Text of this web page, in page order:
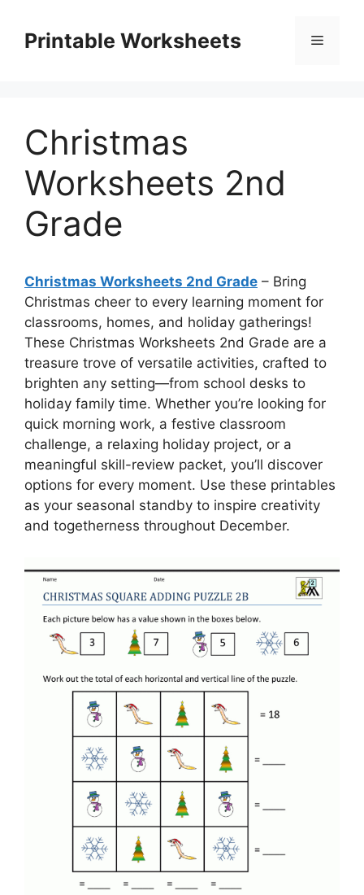
contentPrintable Worksheets Menu
Christmas
Worksheets 2nd
Grade
Christmas Worksheets 2nd Grade – Bring
Christmas cheer to every learning moment for
classrooms, homes, and holiday gatherings!
These Christmas Worksheets 2nd Grade are a
treasure trove of versatile activities, crafted to
brighten any setting—from school desks to
holiday family time. Whether you’re looking for
quick morning work, a festive classroom
challenge, a relaxing holiday project, or a
meaningful skill-review packet, you’ll discover
options for every moment. Use these printables
as your seasonal standby to inspire creativity
and togetherness throughout December.